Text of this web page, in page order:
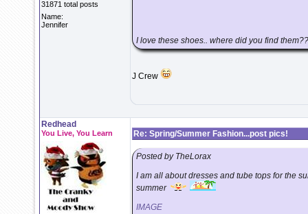
31871 total posts
Name:
Jennifer
I love these shoes.. where did you find
J Crew
Redhead
You Live, You Learn Re: Spring/Summer Fashion...post pics!
Posted by TheLorax
I am all about dresses and tube tops for the
summer
IMAGE